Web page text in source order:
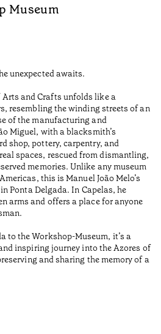
Museum
unexpected awaits.
and Crafts unfolds like a
resembling the winding streets of an
of the manufacturing and
Miguel, with a blacksmith’s
shop, pottery, carpentry, and
spaces, rescued from dismantling,
memories. Unlike any museum
this is Manuel João Melo’s
Ponta Delgada. In Capelas, he
arms and offers a place for anyone
to the Workshop-Museum, it’s a
inspiring journey into the Azores of
and sharing the memory of a